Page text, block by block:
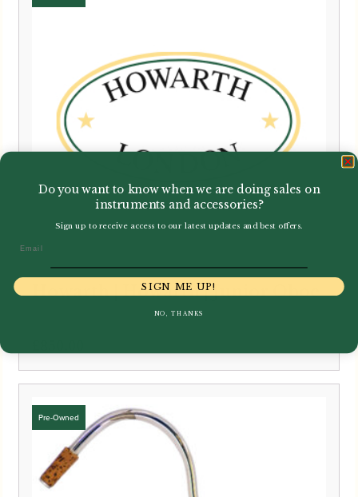
Howarth | Howarth | Junior Oboe
Do you want to know when we are doing sales on
instruments and accessories?
Sign up to receive access to our latest updates and best offers.
SIGN ME UP!
NO, THANKS